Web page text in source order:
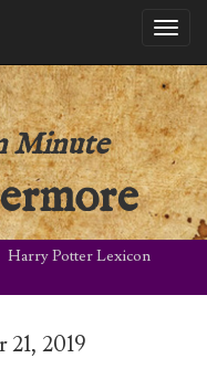
Minute
Harry Potter Lexicon
21, 2019